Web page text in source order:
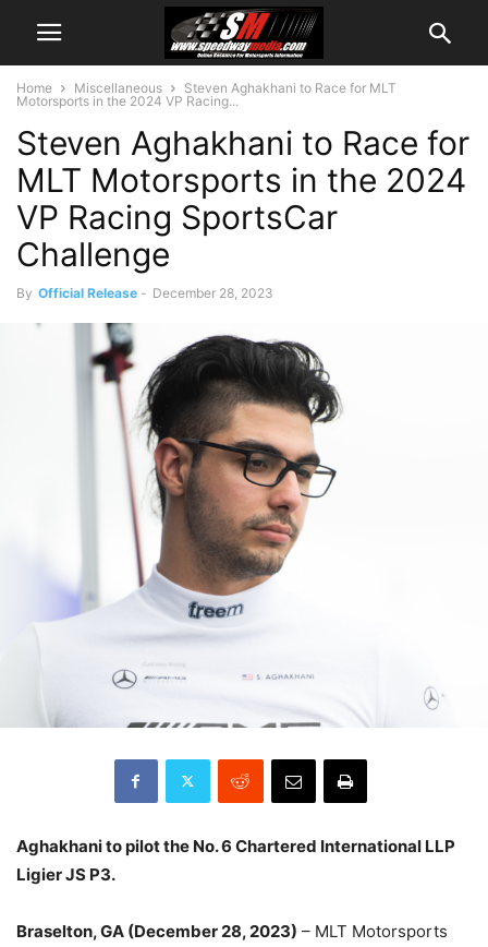
Home Miscellaneous
Steven Aghakhani to Race for MLT
Motorsports in the 2024 VP Racing...
Steven Aghakhani to Race for
MLT Motorsports in the 2024
VP Racing SportsCar
Challenge
By Official Release - December 28, 2023
Aghakhani to pilot the No. 6 Chartered International LLP
Ligier JS P3.
Braselton, GA (December 28, 2023) – MLT Motorsports